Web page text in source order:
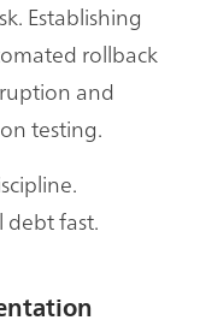
Establishing
rollback
and
testing.
debt fast.